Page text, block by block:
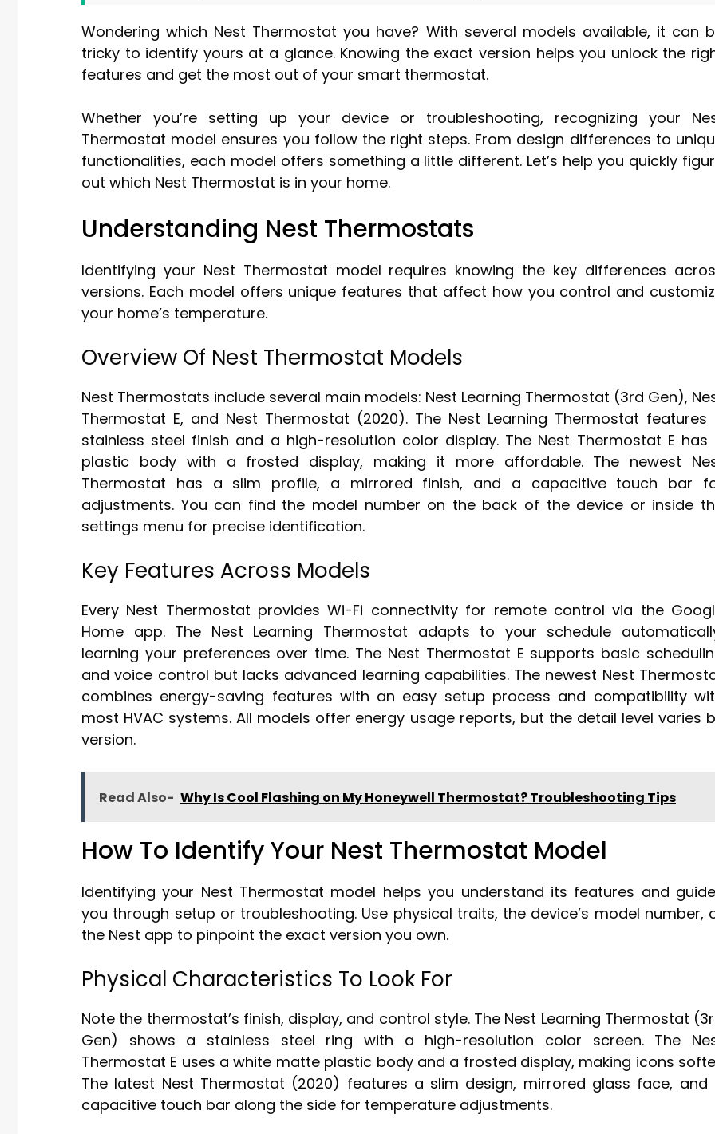
Wondering which Nest Thermostat you have? With several models available, it can
tricky to identify yours at a glance. Knowing the exact version helps you unlock the
features and get the most out of your smart thermostat.
Whether you’re setting up your device or troubleshooting, recognizing your
Thermostat model ensures you follow the right steps. From design differences to
functionalities, each model offers something a little different. Let’s help you quickly
out which Nest Thermostat is in your home.
Understanding Nest Thermostats
Identifying your Nest Thermostat model requires knowing the key differences
versions. Each model offers unique features that affect how you control and
your home’s temperature.
Overview Of Nest Thermostat Models
Nest Thermostats include several main models: Nest Learning Thermostat (3rd Gen),
Thermostat E, and Nest Thermostat (2020). The Nest Learning Thermostat features
stainless steel finish and a high-resolution color display. The Nest Thermostat E has
plastic body with a frosted display, making it more affordable. The newest
Thermostat has a slim profile, a mirrored finish, and a capacitive touch bar
adjustments. You can find the model number on the back of the device or inside
settings menu for precise identification.
Key Features Across Models
Every Nest Thermostat provides Wi-Fi connectivity for remote control via the
Home app. The Nest Learning Thermostat adapts to your schedule
learning your preferences over time. The Nest Thermostat E supports basic
and voice control but lacks advanced learning capabilities. The newest Nest
combines energy-saving features with an easy setup process and compatibility
most HVAC systems. All models offer energy usage reports, but the detail level varies
version.
Read Also- Why Is Cool Flashing on My Honeywell Thermostat? Troubleshooting Tips
How To Identify Your Nest Thermostat Model
Identifying your Nest Thermostat model helps you understand its features and
you through setup or troubleshooting. Use physical traits, the device’s model number,
the Nest app to pinpoint the exact version you own.
Physical Characteristics To Look For
Note the thermostat’s finish, display, and control style. The Nest Learning Thermostat
Gen) shows a stainless steel ring with a high-resolution color screen. The
Thermostat E uses a white matte plastic body and a frosted display, making icons
The latest Nest Thermostat (2020) features a slim design, mirrored glass face, and
capacitive touch bar along the side for temperature adjustments.